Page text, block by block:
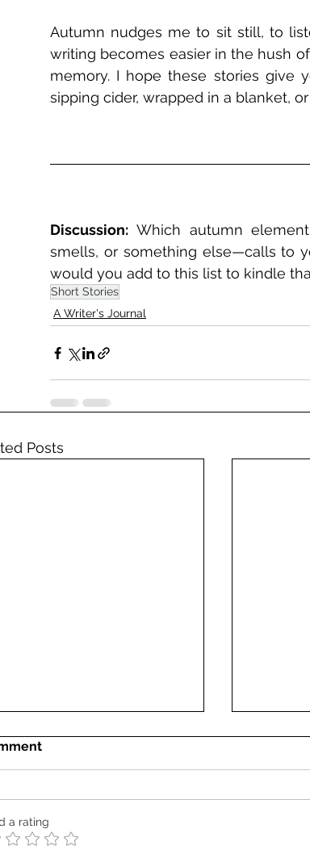
Autumn nudges me to sit still, to
writing becomes easier in the hush
memory. I hope these stories give
sipping cider, wrapped in a blanket,
Discussion: Which autumn
smells, or something else—calls to
would you add to this list to kindle
Short Stories
A Writer's Journal
Posts
a rating